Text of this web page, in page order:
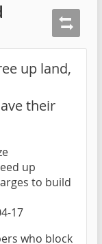
up land,
their
up
to build
17
who block